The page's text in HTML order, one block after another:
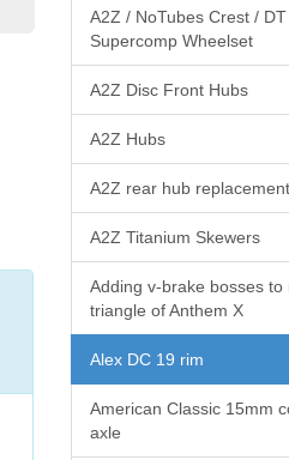
A2Z / NoTubes Crest / DT
Supercomp Wheelset
A2Z Disc Front Hubs
A2Z Hubs
A2Z rear hub replacement
A2Z Titanium Skewers
Adding v-brake bosses to
triangle of Anthem X
Alex DC 19 rim
American Classic 15mm
axle